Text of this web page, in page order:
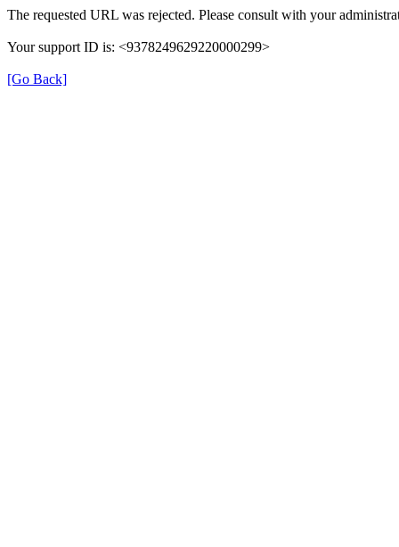
The requested URL was rejected. Please consult with your
Your support ID is: <9378249629220000299>
[Go Back]